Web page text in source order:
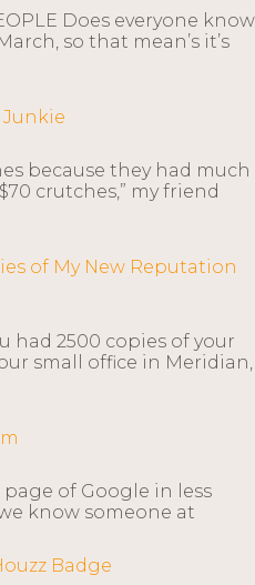
Does everyone know
so that mean’s it’s
Junkie
because they had much
crutches,” my friend
of My New Reputation
had 2500 copies of your
small office in Meridian,
page of Google in less
know someone at
Badge